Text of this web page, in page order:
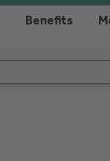
Benefits